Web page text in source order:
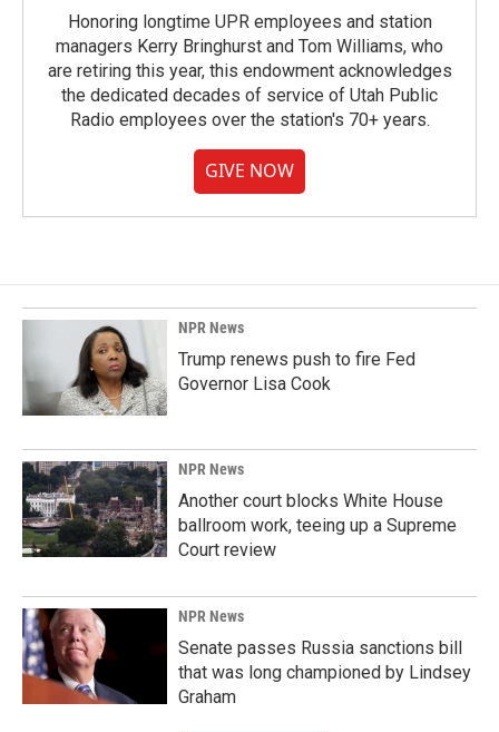
Honoring longtime UPR employees and station
managers Kerry Bringhurst and Tom Williams, who
are retiring this year, this endowment acknowledges
the dedicated decades of service of Utah Public
Radio employees over the station's 70+ years.
GIVE NOW
NPR News
Trump renews push to fire Fed
Governor Lisa Cook
NPR News
Another court blocks White House
ballroom work, teeing up a Supreme
Court review
NPR News
Senate passes Russia sanctions bill
that was long championed by Lindsey
Graham